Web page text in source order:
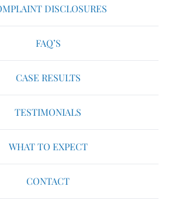
DISCLOSURES
FAQ’S
CASE RESULTS
TESTIMONIALS
WHAT TO EXPECT
CONTACT